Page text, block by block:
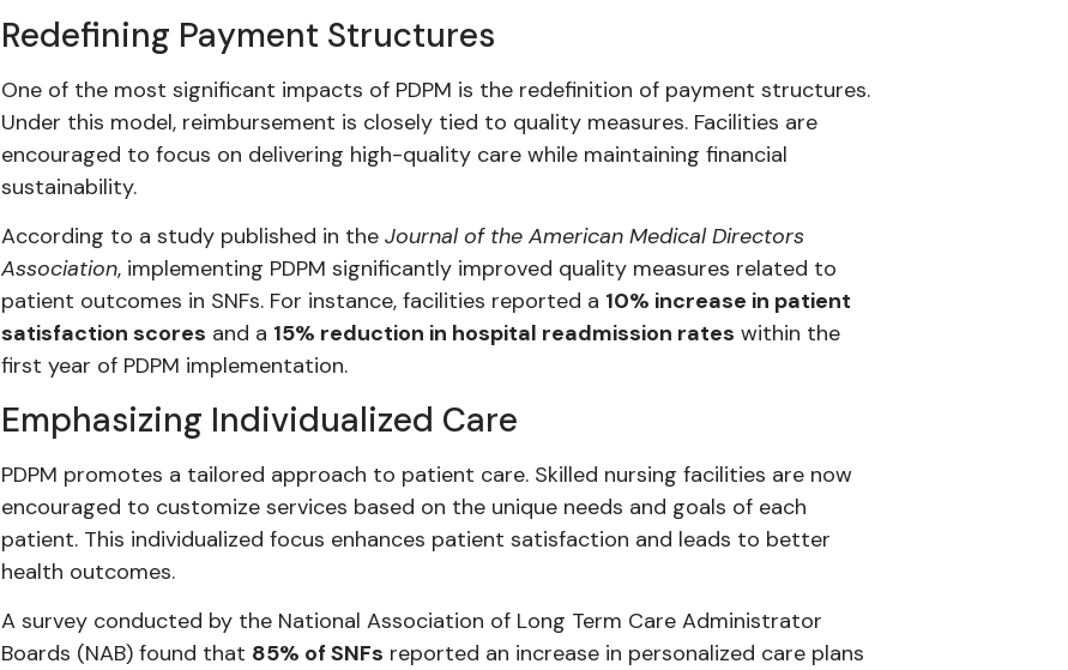
Redefining Payment Structures
One of the most significant impacts of PDPM is the redefinition of payment structures.
Under this model, reimbursement is closely tied to quality measures. Facilities are
encouraged to focus on delivering high-quality care while maintaining financial
sustainability.
According to a study published in the Journal of the American Medical Directors
Association, implementing PDPM significantly improved quality measures related to
patient outcomes in SNFs. For instance, facilities reported a 10% increase in patient
satisfaction scores and a 15% reduction in hospital readmission rates within the
first year of PDPM implementation.
Emphasizing Individualized Care
PDPM promotes a tailored approach to patient care. Skilled nursing facilities are now
encouraged to customize services based on the unique needs and goals of each
patient. This individualized focus enhances patient satisfaction and leads to better
health outcomes.
A survey conducted by the National Association of Long Term Care Administrator
Boards (NAB) found that 85% of SNFs reported an increase in personalized care plans